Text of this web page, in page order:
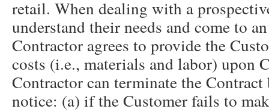
retail. When dealing with a
understand their needs and come to
Contractor agrees to provide the
costs (i.e., materials and labor) upon
Contractor can terminate the
notice: (a) if the Customer fails to